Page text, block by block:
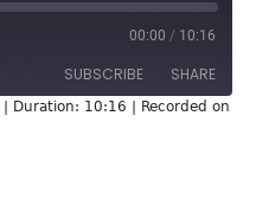
00:00 / 10:16
SUBSCRIBE SHARE
Duration: 10:16
Recorded on